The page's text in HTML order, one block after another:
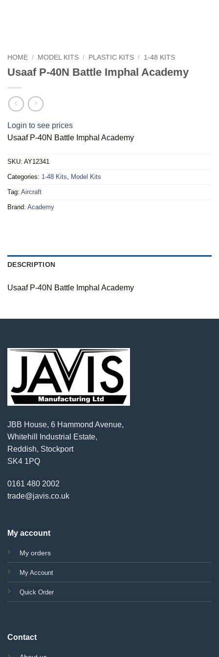
HOME / MODEL KITS / PLASTIC KITS / 1-48 KITS
Usaaf P-40N Battle Imphal Academy
Login to see prices
Usaaf P-40N Battle Imphal Academy
SKU: AY12341
Categories: 1-48 Kits, Model Kits
Tag: Aircraft
Brand: Academy
DESCRIPTION
Usaaf P-40N Battle Imphal Academy
JBB House, 6 Hammond Avenue,
Whitehill Industrial Estate,
Reddish, Stockport
SK4 1PQ
0161 480 2002
trade@javis.co.uk
My account
My orders
My Account
Quick Order
Contact